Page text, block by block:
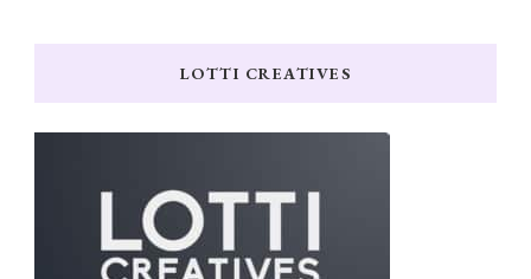
LOTTI CREATIVES